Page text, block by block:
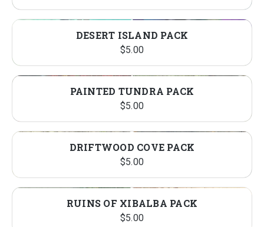
DESERT ISLAND PACK
$5.00
PAINTED TUNDRA PACK
$5.00
DRIFTWOOD COVE PACK
$5.00
RUINS OF XIBALBA PACK
$5.00